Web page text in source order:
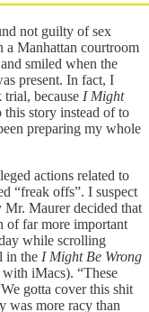
not guilty of sex
a Manhattan courtroom
smiled when the
present. In fact, I
trial, because I Might
this story instead of to
preparing my whole
actions related to
“freak offs”. I suspect
Mr. Maurer decided that
of far more important
while scrolling
in the I Might Be Wrong
iMacs). “These
gotta cover this shit
was more racy than